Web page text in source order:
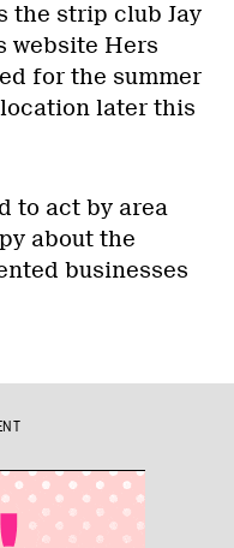
the strip club Jay
website Hers
for the summer
later this
to act by area
about the
businesses